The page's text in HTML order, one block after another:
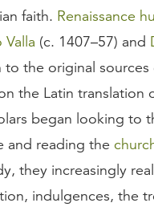
faith. Renaissance
Valla (c. 1407–57) and
the original
the Latin translation
began looking to
and reading the
they increasingly
indulgences, the